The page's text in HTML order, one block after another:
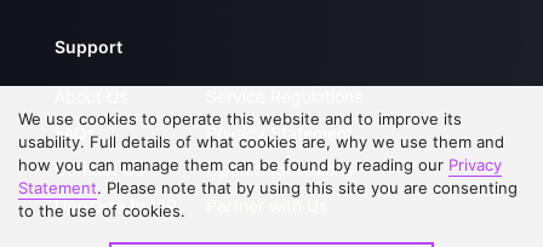
Support
FAQs
Contact Us
Upgrade to VIP
Privacy Statement
Open Submissions
We use cookies to operate this website and to improve its
usability. Full details of what cookies are, why we use them and
how you can manage them can be found by reading our Privacy
Statement. Please note that by using this site you are consenting
to the use of cookies.